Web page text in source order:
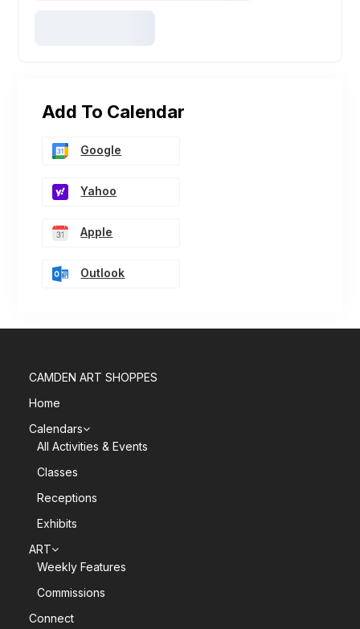
Add To Calendar
Google
Yahoo
Apple
Outlook
CAMDEN ART SHOPPES
Home
Calendars
All Activities & Events
Classes
Receptions
Exhibits
ART
Weekly Features
Commissions
Connect